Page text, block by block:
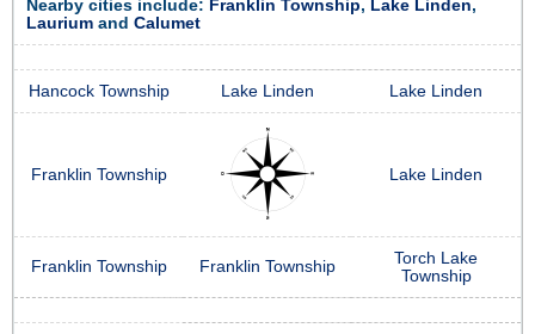
Nearby cities include: Franklin Township, Lake Linden,
Laurium and Calumet
Hancock Township Lake Linden Lake Linden
Franklin Township Lake Linden
Franklin Township Franklin Township
Torch Lake
Township